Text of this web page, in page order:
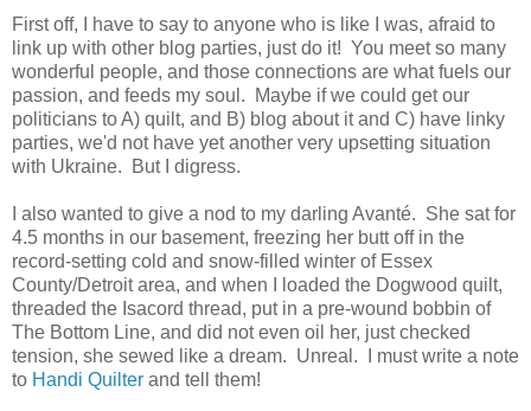
First off, I have to say to anyone who is like I was, afraid to
link up with other blog parties, just do it! You meet so many
wonderful people, and those connections are what fuels our
passion, and feeds my soul. Maybe if we could get our
politicians to A) quilt, and B) blog about it and C) have linky
parties, we'd not have yet another very upsetting situation
with Ukraine. But I digress.
I also wanted to give a nod to my darling Avanté. She sat for
4.5 months in our basement, freezing her butt off in the
record-setting cold and snow-filled winter of Essex
County/Detroit area, and when I loaded the Dogwood quilt,
threaded the Isacord thread, put in a pre-wound bobbin of
The Bottom Line, and did not even oil her, just checked
tension, she sewed like a dream. Unreal. I must write a note
to Handi Quilter and tell them!